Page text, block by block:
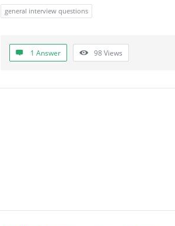
general interview questions
1 Answer 98Views